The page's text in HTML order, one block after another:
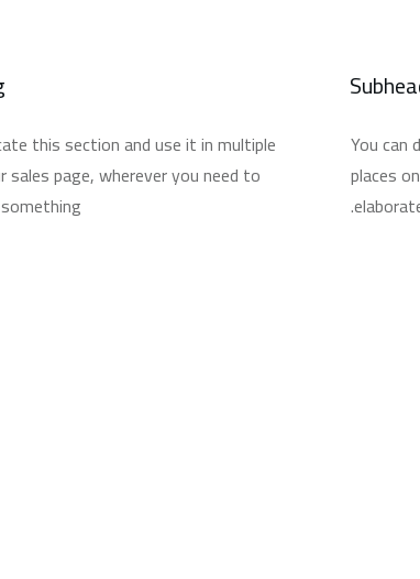
You can
places
this section and use it in multiple
sales page, wherever you need to